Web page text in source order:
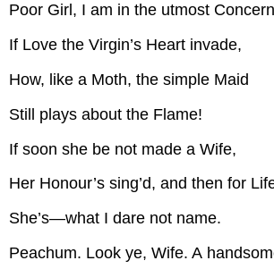
Poor Girl, I am in the utmost
If Love the Virgin’s Heart invade,
How, like a Moth, the simple Maid
Still plays about the Flame!
If soon she be not made a Wife,
Her Honour’s sing’d, and then for
She’s—what I dare not name.
Peachum. Look ye, Wife. A